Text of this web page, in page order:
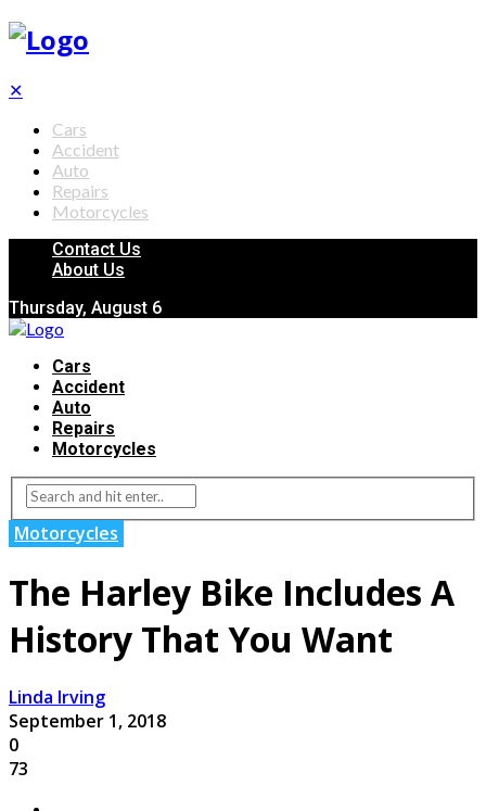
✕
Cars
Accident
Auto
Repairs
Motorcycles
Contact Us
About Us
Thursday, August 6
Cars
Accident
Auto
Repairs
Motorcycles
Motorcycles
The Harley Bike Includes A
History That You Want
Linda Irving
September 1, 2018
0
73